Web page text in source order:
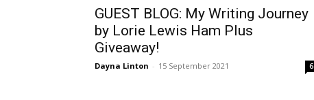
GUEST BLOG: My Writing Journey
by Lorie Lewis Ham Plus
Giveaway!
Dayna Linton - 15 September 2021 6